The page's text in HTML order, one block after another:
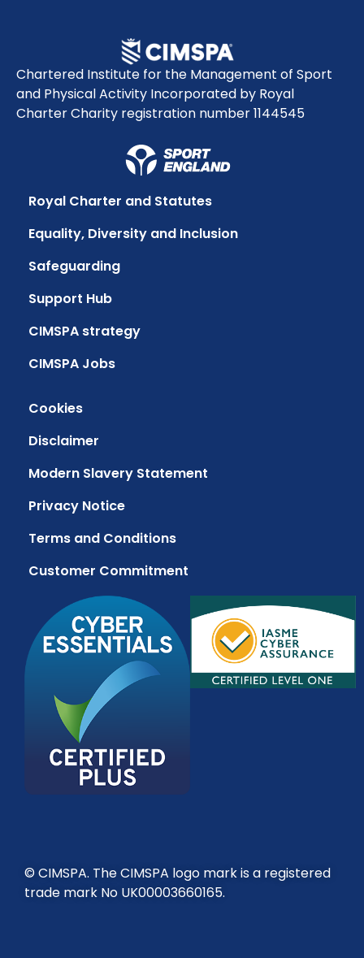
Chartered Institute for the Management of Sport
and Physical Activity Incorporated by Royal
Charter Charity registration number 1144545
Royal Charter and Statutes
Equality, Diversity and Inclusion
Safeguarding
Support Hub
CIMSPA strategy
CIMSPA Jobs
Cookies
Disclaimer
Modern Slavery Statement
Privacy Notice
Terms and Conditions
Customer Commitment
© CIMSPA. The CIMSPA logo mark is a registered
trade mark No UK00003660165.